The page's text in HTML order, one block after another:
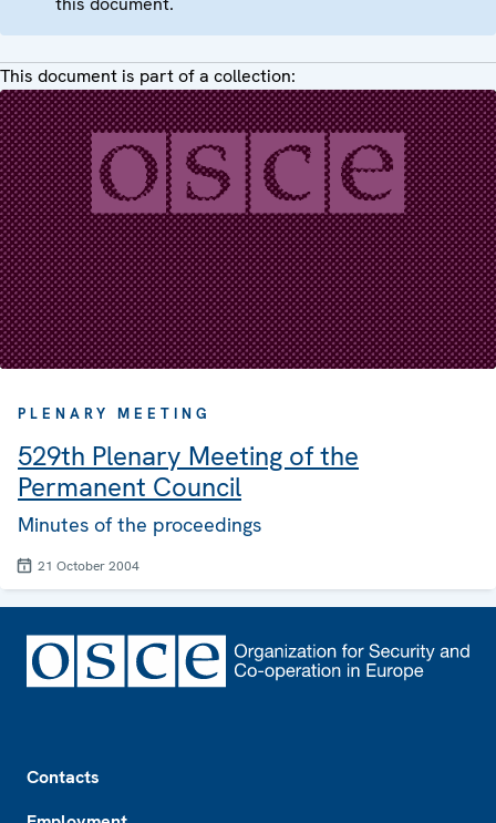
This document is part of a collection:
PLENARY MEETING
529th Plenary Meeting of the
Permanent Council
Minutes of the proceedings
21 October 2004
Contacts